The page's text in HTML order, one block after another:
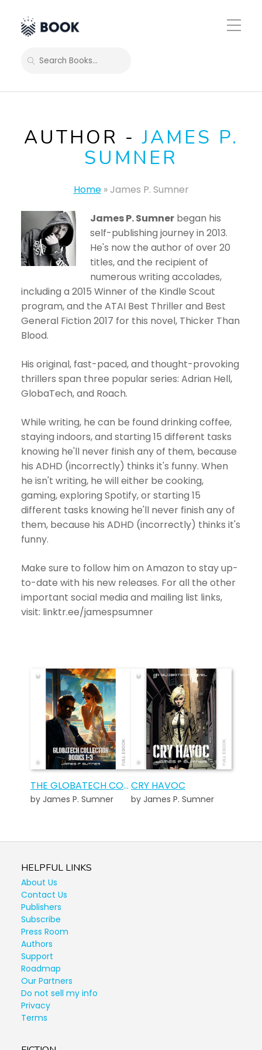
Toggle
Mobile
SEARCH
AUTHOR -JAMES P.
SUMNER
Home»James P. Sumner
James P. Sumner began his
self-publishing journey in 2013.
He's now the author of over 20
titles, and the recipient of
numerous writing accolades,
including a 2015 Winner of the Kindle Scout
program, and the ATAI Best Thriller and Best
General Fiction 2017 for this novel, Thicker Than
Blood.
His original, fast-paced, and thought-provoking
thrillers span three popular series: Adrian Hell,
GlobaTech, and Roach.
While writing, he can be found drinking coffee,
staying indoors, and starting 15 different tasks
knowing he'll never finish any of them, because
his ADHD (incorrectly) thinks it's funny. When
he isn't writing, he will either be cooking,
gaming, exploring Spotify, or starting 15
different tasks knowing he'll never finish any of
them, because his ADHD (incorrectly) thinks it's
funny.
Make sure to follow him on Amazon to stay up-
to-date with his new releases. For all the other
important social media and mailing list links,
visit: linktr.ee/jamespsumner
THE GLOBATECH COLLECTION
by James P. Sumner
CRY HAVOC
by James P. Sumner
HELPFUL LINKS
About Us
Contact Us
Publishers
Subscribe
Press Room
Authors
Support
Roadmap
Our Partners
Do not sell my info
Privacy
Terms